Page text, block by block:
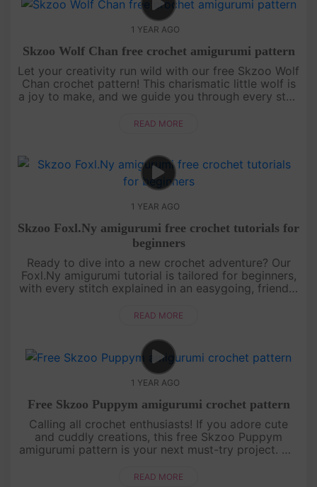
1 YEAR AGO
Skzoo Wolf Chan free crochet amigurumi pattern
Let your creativity run wild with our free Skzoo Wolf
Chan crochet pattern! This charismatic little wolf is
a joy to make, and we guide you through every step
Grab your....
READ MORE
1 YEAR AGO
Skzoo Foxl.Ny amigurumi free crochet tutorials for
beginners
Ready to dive into a new crochet adventure? Our
Foxl.Ny amigurumi tutorial is tailored for beginners,
with every stitch explained in an easygoing, friendly
from sta....
READ MORE
1 YEAR AGO
Free Skzoo Puppym amigurumi crochet pattern
Calling all crochet enthusiasts! If you adore cute
and cuddly creations, this free Skzoo Puppym
amigurumi pattern is your next must-try project. We
detailed instructions....
READ MORE